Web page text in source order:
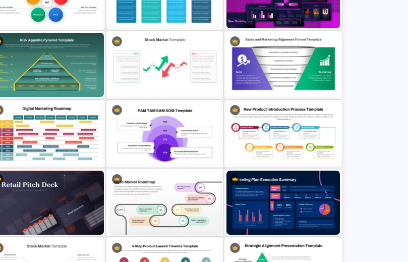
Product Lifecycle PowerPoint &
Slides Templates
Digital Marketing PowerPoint
Templates
PAM TAM SAM SOM Market Analysis
Slide Template
Of Marketing PPT Template
Go To Market (GTM) Plan PPT
Neon Marketing Plan Presentation
Templates
Appetite Pyramid PowerPoint
Stock Market PowerPoint Slides
5 Stage Sales and Marketing
Alignment Funnel Template
Marketing Roadmap
PAM TAM SAM SOM Market
Segmentation Template
New Product Introduction Process
PPT and Google Slides Template